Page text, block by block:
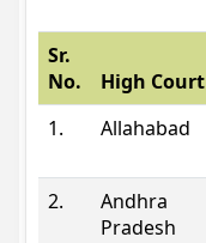
Sr.
No.
High Court
1.
Allahabad
2.
Andhra
Pradesh